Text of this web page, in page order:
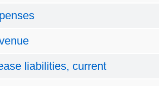
liabilities, current